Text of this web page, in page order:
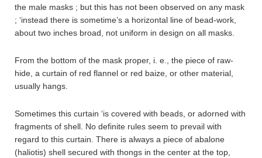
the male masks ; but this has not been observed on any mask
; ‘instead there is sometime’s a horizontal line of bead-work,
about two inches broad, not uniform in design on all masks.
From the bottom of the mask proper, i. e., the piece of raw-
hide, a curtain of red flannel or red baize, or other material,
usually hangs.
Sometimes this curtain ‘is covered with beads, or adorned with
fragments of shell. No definite rules seem to prevail with
regard to this curtain. There is always a piece of abalone
(haliotis) shell secured with thongs in the center at the top,